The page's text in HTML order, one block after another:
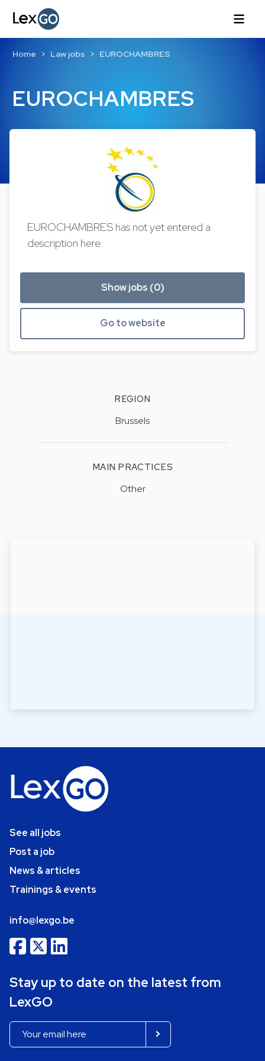
EUROCHAMBRES
Home Law jobs EUROCHAMBRES
EUROCHAMBRES has not yet entered a
description here.
Show jobs (0)
Go to website
REGION
Brussels
MAIN PRACTICES
Other
See all jobs
Post a job
News & articles
Trainings & events
info@lexgo.be
Stay up to date on the latest from
LexGO